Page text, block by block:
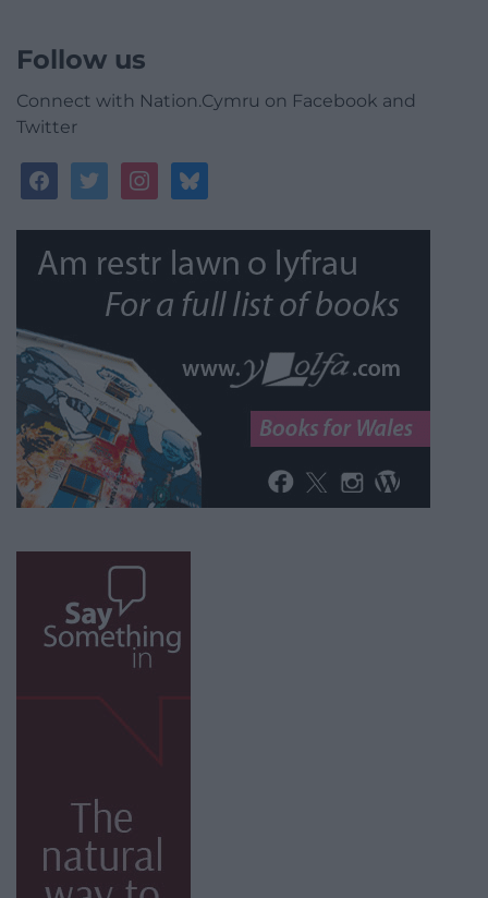
Follow us
Connect with Nation.Cymru on Facebook and
Twitter
facebooktwitterinstagrambluesky